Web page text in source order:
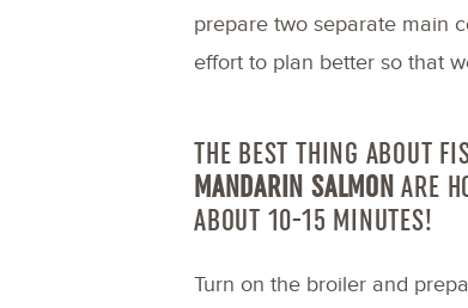
prepare two separate main
effort to plan better so that
THE BEST THING ABOUT
MANDARIN SALMONARE
ABOUT 10-15 MINUTES!
Turn on the broiler and